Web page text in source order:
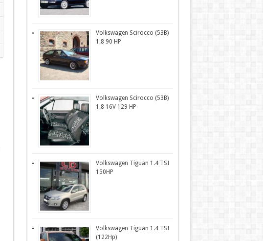
Volkswagen Scirocco (53B)
1.8 90 HP
Volkswagen Scirocco (53B)
1.8 16V 129 HP
Volkswagen Tiguan 1.4 TSI
150HP
Volkswagen Tiguan 1.4 TSI
(122Hp)